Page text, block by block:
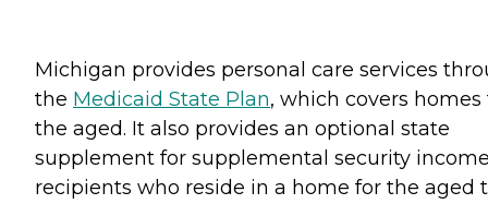
Michigan provides personal care services
the Medicaid State Plan, which covers homes
the aged. It also provides an optional state
supplement for supplemental security
recipients who reside in a home for the aged